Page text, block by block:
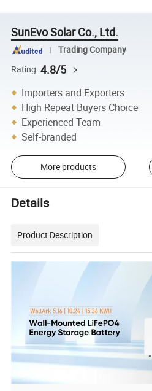
SunEvo Solar Co., Ltd.
Trading Company
Rating 4.8/5
Importers and Exporters
High Repeat Buyers Choice
Experienced Team
Self-branded
More products
Details
Product Description